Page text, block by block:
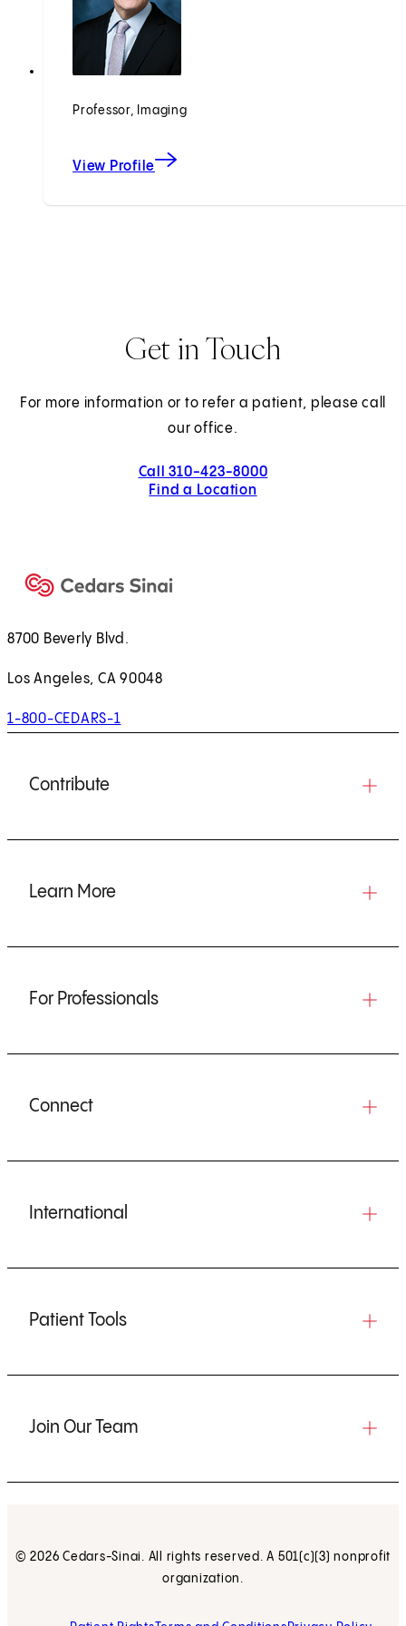
Professor, Imaging
View Profile
Get in Touch
For more information or to refer a patient, please call
our office.
Call 310-423-8000
Find a Location
8700 Beverly Blvd.
Los Angeles, CA 90048
1-800-CEDARS-1
Contribute
Learn More
For Professionals
Connect
International
Patient Tools
Join Our Team
© 2026 Cedars-Sinai. All rights reserved. A 501(c)(3) nonprofit
organization.